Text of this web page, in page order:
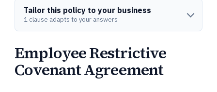
Tailor this policy to your business
1 clause adapts to your answers
Employee Restrictive
Covenant Agreement